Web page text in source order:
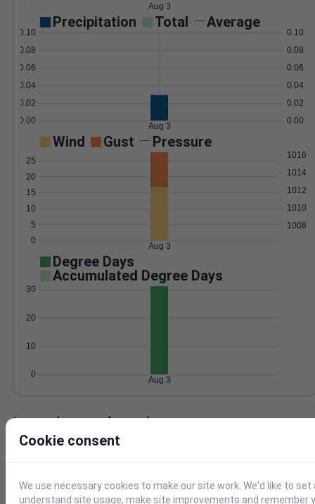
Aug 3
Precipitation Total Average
0.00
0.02
0.04
0.06
0.08
0.10
0.00
0.02
0.04
0.06
0.08
0.10
Aug 3
Wind Gust Pressure
0
5
10
15
20
25
1008
1010
1012
1014
1016
Aug 3
Degree Days
Accumulated Degree Days
0
10
20
30
Aug 3
Location and station map
−
Cookie consent
We use necessary cookies to make our site work. We'd like to
understand site usage, make site improvements and remember